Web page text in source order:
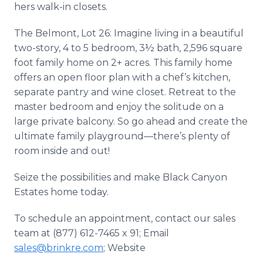
hers walk-in closets.
The Belmont, Lot 26: Imagine living in a beautiful
two-story, 4 to 5 bedroom, 3½ bath, 2,596 square
foot family home on 2+ acres. This family home
offers an open floor plan with a chef’s kitchen,
separate pantry and wine closet. Retreat to the
master bedroom and enjoy the solitude on a
large private balcony. So go ahead and create the
ultimate family playground—there’s plenty of
room inside and out!
Seize the possibilities and make Black Canyon
Estates home today.
To schedule an appointment, contact our sales
team at (877) 612-7465 x 91; Email
sales@brinkre.com; Website